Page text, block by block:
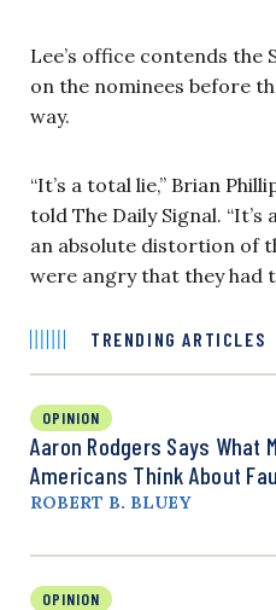
Lee’s office contends the
on the nominees before
way.
“It’s a total lie,” Brian
told The Daily Signal.
an absolute distortion of
were angry that they had
TRENDING ARTICLES
OPINION
Aaron Rodgers Says What
Americans Think About
ROBERT B. BLUEY
OPINION